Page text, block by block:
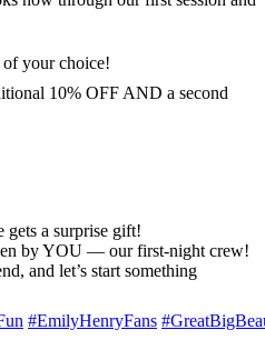
your choice!
10% OFF AND a second
a surprise gift!
by YOU — our first-night crew!
and let’s start something
#EmilyHenryFans